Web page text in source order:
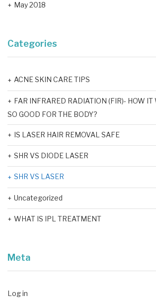
May 2018
Categories
ACNE SKIN CARE TIPS
FAR INFRARED RADIATION (FIR)- HOW IT
SO GOOD FOR THE BODY?
IS LASER HAIR REMOVAL SAFE
SHR VS DIODE LASER
SHR VS LASER
Uncategorized
WHAT IS IPL TREATMENT
Meta
Log in